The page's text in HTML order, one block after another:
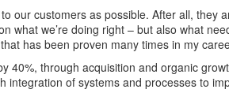
our customers as possible. After all, they
what we’re doing right – but also what
has been proven many times in my
40%, through acquisition and organic
integration of systems and processes to